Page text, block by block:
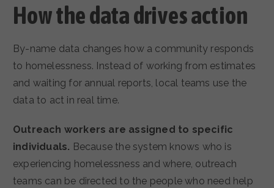
How the data drives action
By-name data changes how a community responds
to homelessness. Instead of working from estimates
and waiting for annual reports, local teams use the
data to act in real time.
Outreach workers are assigned to specific
individuals. Because the system knows who is
experiencing homelessness and where, outreach
teams can be directed to the people who need help